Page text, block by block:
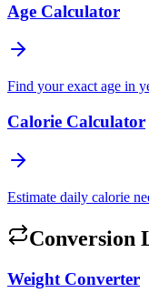
Age Calculator
Find your exact age in
Calorie Calculator
Estimate daily calorie
Conversion
Weight Converter